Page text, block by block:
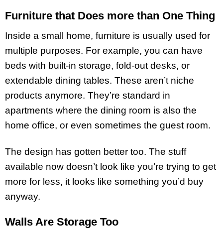
Furniture that Does more than One Thing
Inside a small home, furniture is usually used for
multiple purposes. For example, you can have
beds with built-in storage, fold-out desks, or
extendable dining tables. These aren’t niche
products anymore. They’re standard in
apartments where the dining room is also the
home office, or even sometimes the guest room.
The design has gotten better too. The stuff
available now doesn’t look like you’re trying to get
more for less, it looks like something you’d buy
anyway.
Walls Are Storage Too